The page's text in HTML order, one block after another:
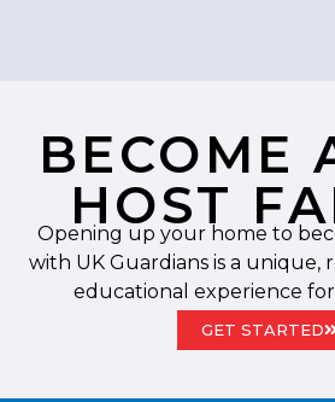
BECOME
HOST
Opening up your home to
with UK Guardians is a unique,
educational experience
GET STARTED